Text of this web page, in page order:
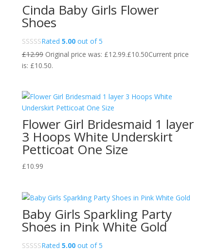
Cinda Baby Girls Flower
Shoes
Rated 5.00out of 5
£12.99 Original price was: £12.99.£10.50Current price
is: £10.50.
Flower Girl Bridesmaid 1 layer
3 Hoops White Underskirt
Petticoat One Size
£10.99
Baby Girls Sparkling Party
Shoes in Pink White Gold
Rated 5.00out of 5